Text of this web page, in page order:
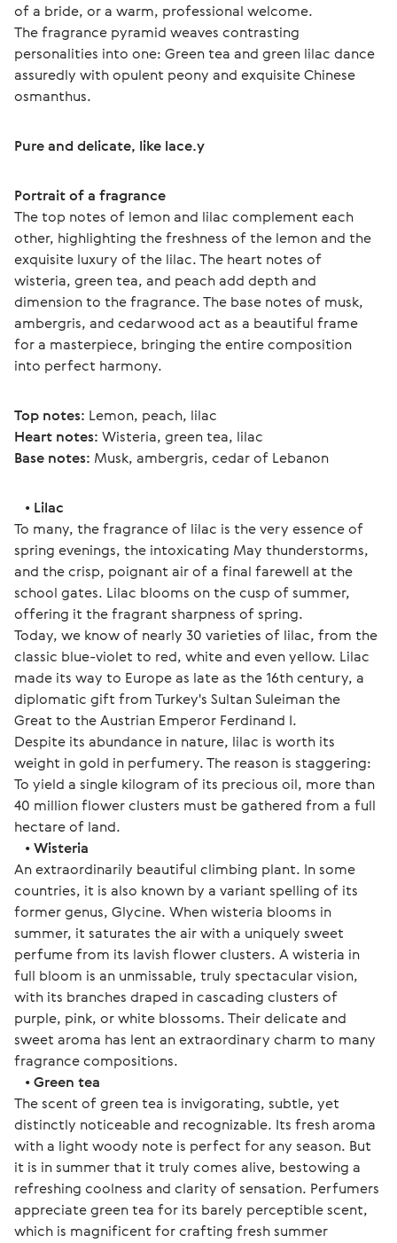
of a bride, or a warm, professional welcome.
The fragrance pyramid weaves contrasting
personalities into one: Green tea and green lilac dance
assuredly with opulent peony and exquisite Chinese
osmanthus.
Pure and delicate, like lace.у
Portrait of a fragrance
The top notes of lemon and lilac complement each
other, highlighting the freshness of the lemon and the
exquisite luxury of the lilac. The heart notes of
wisteria, green tea, and peach add depth and
dimension to the fragrance. The base notes of musk,
ambergris, and cedarwood act as a beautiful frame
for a masterpiece, bringing the entire composition
into perfect harmony.
Top notes: Lemon, peach, lilac
Heart notes: Wisteria, green tea, lilac
Base notes: Musk, ambergris, cedar of Lebanon
• Lilac
To many, the fragrance of lilac is the very essence of
spring evenings, the intoxicating May thunderstorms,
and the crisp, poignant air of a final farewell at the
school gates. Lilac blooms on the cusp of summer,
offering it the fragrant sharpness of spring.
Today, we know of nearly 30 varieties of lilac, from the
classic blue-violet to red, white and even yellow. Lilac
made its way to Europe as late as the 16th century, a
diplomatic gift from Turkey's Sultan Suleiman the
Great to the Austrian Emperor Ferdinand I.
Despite its abundance in nature, lilac is worth its
weight in gold in perfumery. The reason is staggering:
To yield a single kilogram of its precious oil, more than
40 million flower clusters must be gathered from a full
hectare of land.
• Wisteria
An extraordinarily beautiful climbing plant. In some
countries, it is also known by a variant spelling of its
former genus, Glycine. When wisteria blooms in
summer, it saturates the air with a uniquely sweet
perfume from its lavish flower clusters. A wisteria in
full bloom is an unmissable, truly spectacular vision,
with its branches draped in cascading clusters of
purple, pink, or white blossoms. Their delicate and
sweet aroma has lent an extraordinary charm to many
fragrance compositions.
• Green tea
The scent of green tea is invigorating, subtle, yet
distinctly noticeable and recognizable. Its fresh aroma
with a light woody note is perfect for any season. But
it is in summer that it truly comes alive, bestowing a
refreshing coolness and clarity of sensation. Perfumers
appreciate green tea for its barely perceptible scent,
which is magnificent for crafting fresh summer